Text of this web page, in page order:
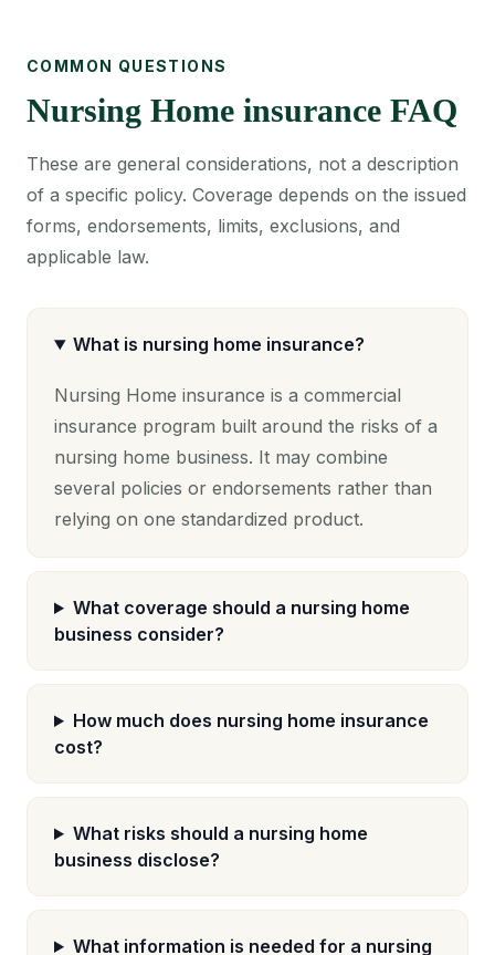
COMMON QUESTIONS
Nursing Home insurance FAQ
These are general considerations, not a description
of a specific policy. Coverage depends on the issued
forms, endorsements, limits, exclusions, and
applicable law.
What is nursing home insurance?
Nursing Home insurance is a commercial
insurance program built around the risks of a
nursing home business. It may combine
several policies or endorsements rather than
relying on one standardized product.
What coverage should a nursing home
business consider?
How much does nursing home insurance
cost?
What risks should a nursing home
business disclose?
What information is needed for a nursing